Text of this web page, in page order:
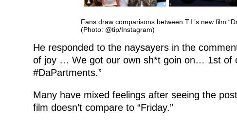
Fans draw comparisons between T.I.’s new film
(Photo: @tip/Instagram)
He responded to the naysayers in the
of joy … We got our own sh*t goin on… 1st of
#DaPartments.”
Many have mixed feelings after seeing the
film doesn’t compare to “Friday.”